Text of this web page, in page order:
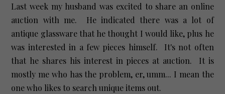
Last week my husband was excited to share an online
auction with me. He indicated there was a lot of
antique glassware that he thought I would like, plus he
was interested in a few pieces himself. It's not often
that he shares his interest in pieces at auction. It is
mostly me who has the problem, er, umm... I mean the
one who likes to search unique items out.